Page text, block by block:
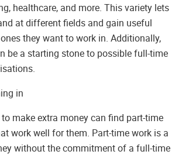
healthcare, and more. This variety lets
at different fields and gain useful
they want to work in. Additionally,
be a starting stone to possible full-time
in
make extra money can find part-time
work well for them. Part-time work is a
without the commitment of a full-time